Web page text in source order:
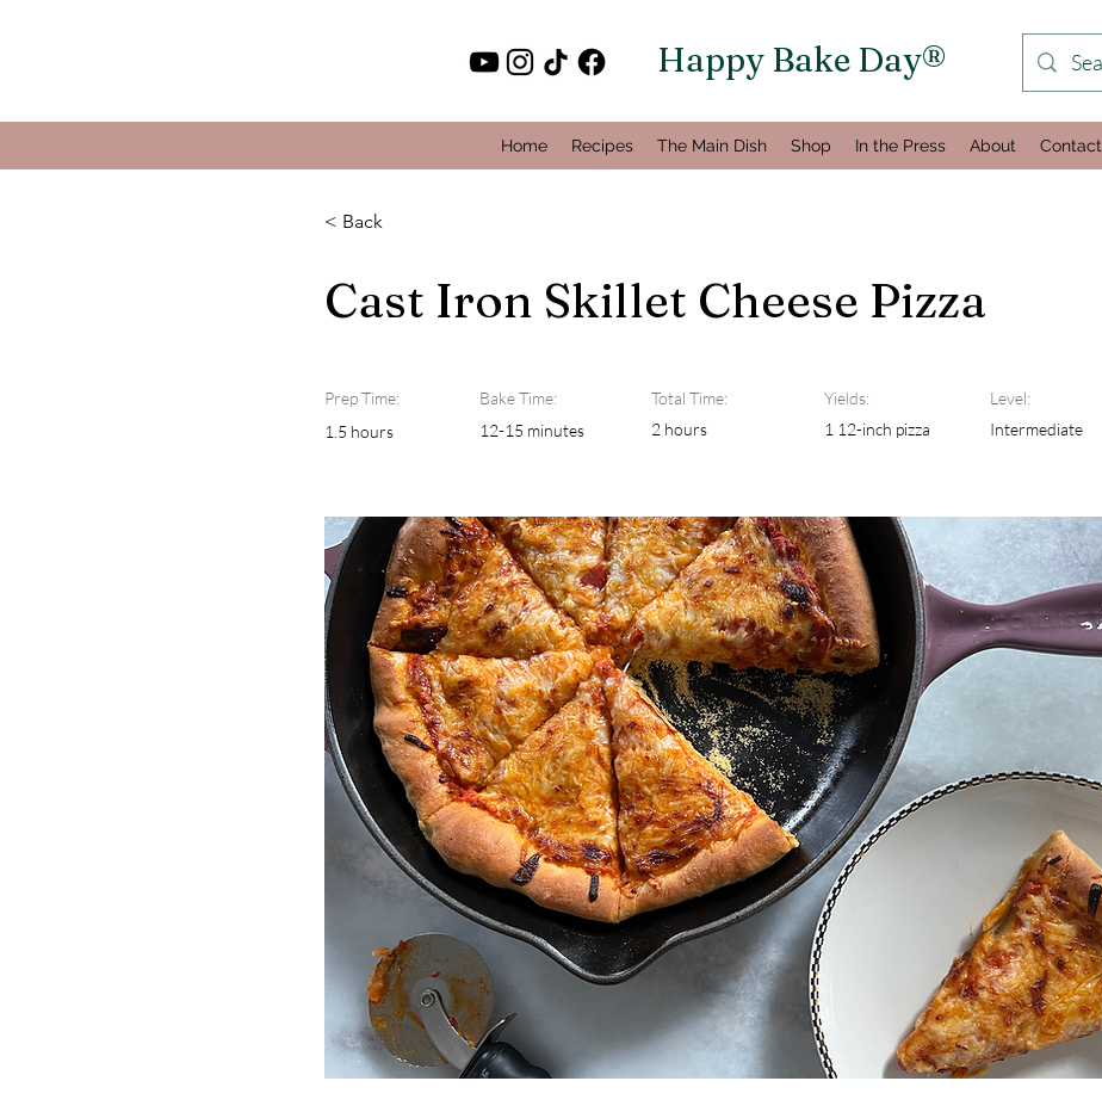
Happy Bake Day®
Home Recipes The Main Dish Shop In the Press About Contact
< Back
Cast Iron Skillet Cheese Pizza
Prep Time:
1.5 hours
Bake Time:
12-15 minutes
Total Time:
2 hours
Yields:
1 12-inch pizza
Level:
Intermediate